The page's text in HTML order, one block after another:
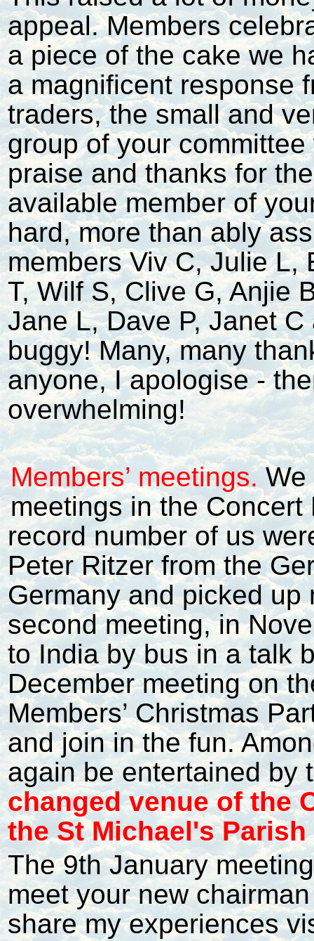
appeal. Members
a piece of the cake we
a magnificent response
traders, the small and
group of your
praise and thanks for
available member of
hard, more than ably
members Viv C, Julie L,
T, Wilf S, Clive G, Anjie
Jane L, Dave P, Janet
buggy! Many, many
anyone, I apologise -
overwhelming!
Members’ meetings.We
meetings in the
record number of us
Peter Ritzer from the
Germany and picked
second meeting, in
to India by bus in a talk
December meeting on
Members’ Christmas
and join in the fun.
again be entertained by
changed venue of the
the St Michael's Parish
The 9th January
meet your new
share my experiences